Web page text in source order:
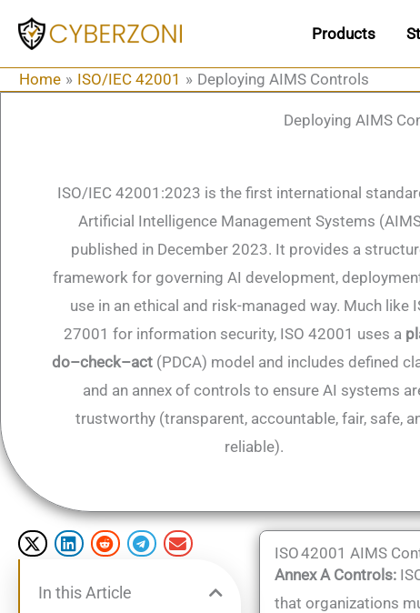
content
Products
Home ISO/IEC 42001 Deploying AIMS Controls
Deploying AIMS
ISO/IEC 42001:2023 is the first international
Artificial Intelligence Management Systems
published in December 2023​. It provides a
framework for governing AI development,
use in an ethical and risk-managed way​. Much like
27001 for information security, ISO 42001 uses a
do–check–act (PDCA) model and includes defined
and an annex of controls to ensure AI systems
trustworthy (transparent, accountable, fair, safe,
reliable)​.
In this Article
ISO 42001 AIMS
Annex A Controls:
that organizations